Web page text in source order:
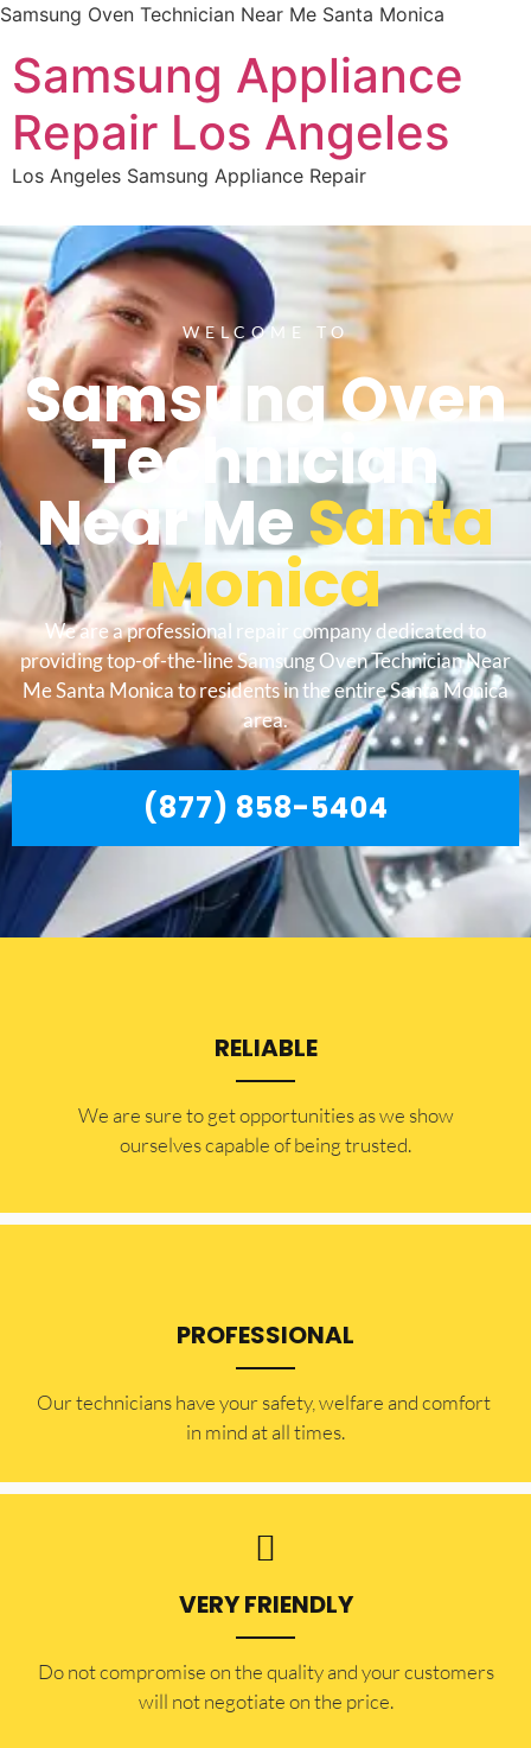
Samsung Oven Technician Near Me Santa Monica
Samsung Appliance
Repair Los Angeles
Los Angeles Samsung Appliance Repair
WELCOME TO
Samsung Oven
Technician
Near MeSanta
Monica
We are a professional repair company dedicated to
providing top-of-the-line Samsung Oven Technician Near
Me Santa Monica to residents in the entire Santa Monica
area.
(877) 858-5404
RELIABLE
​​We are sure to get opportunities as we show
ourselves capable of being trusted.
PROFESSIONAL
Our technicians have your safety, welfare and comfort ​
in mind at all times.
VERY FRIENDLY
​Do not compromise on the quality and your customers
will not negotiate on the price.